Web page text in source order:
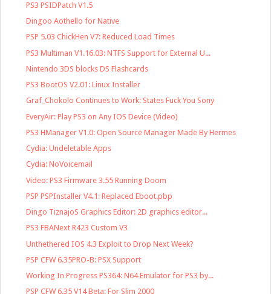
PS3 PSIDPatch V1.5
Dingoo Aothello for Native
PSP 5.03 ChickHen V7: Reduced Load Times
PS3 Multiman V1.16.03: NTFS Support for External U...
Nintendo 3DS blocks DS Flashcards
PS3 BootOS V2.01: Linux Installer
Graf_Chokolo Continues to Work: States Fuck You Sony
EveryAir: Play PS3 on Any IOS Device (Video)
PS3 HManager V1.0: Open Source Manager Made By Hermes
Cydia: Undeletable Apps
Cydia: NoVoicemail
Video: PS3 Firmware 3.55 Running Doom
PSP PSPInstaller V4.1: Replaced Eboot.pbp
Dingo TiznajoS Graphics Editor: 2D graphics editor...
PS3 FBANext R423 Custom V3
Unthethered IOS 4.3 Exploit to Drop Next Week?
PSP CFW 6.35PRO-B: PSX Support
Working In Progress PS364: N64 Emulator for PS3 by...
PSP CFW 6.35 V14 Beta: For Slim 2000